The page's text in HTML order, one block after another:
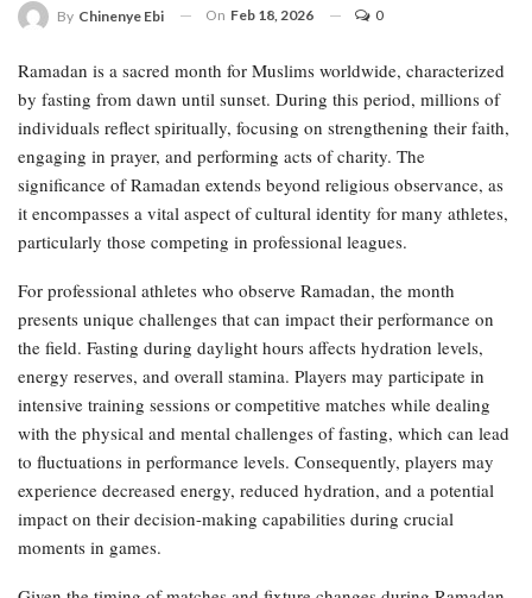
By Chinenye Ebi On Feb 18, 2026 0
Ramadan is a sacred month for Muslims worldwide, characterized
by fasting from dawn until sunset. During this period, millions of
individuals reflect spiritually, focusing on strengthening their faith,
engaging in prayer, and performing acts of charity. The
significance of Ramadan extends beyond religious observance, as
it encompasses a vital aspect of cultural identity for many athletes,
particularly those competing in professional leagues.
For professional athletes who observe Ramadan, the month
presents unique challenges that can impact their performance on
the field. Fasting during daylight hours affects hydration levels,
energy reserves, and overall stamina. Players may participate in
intensive training sessions or competitive matches while dealing
with the physical and mental challenges of fasting, which can lead
to fluctuations in performance levels. Consequently, players may
experience decreased energy, reduced hydration, and a potential
impact on their decision-making capabilities during crucial
moments in games.